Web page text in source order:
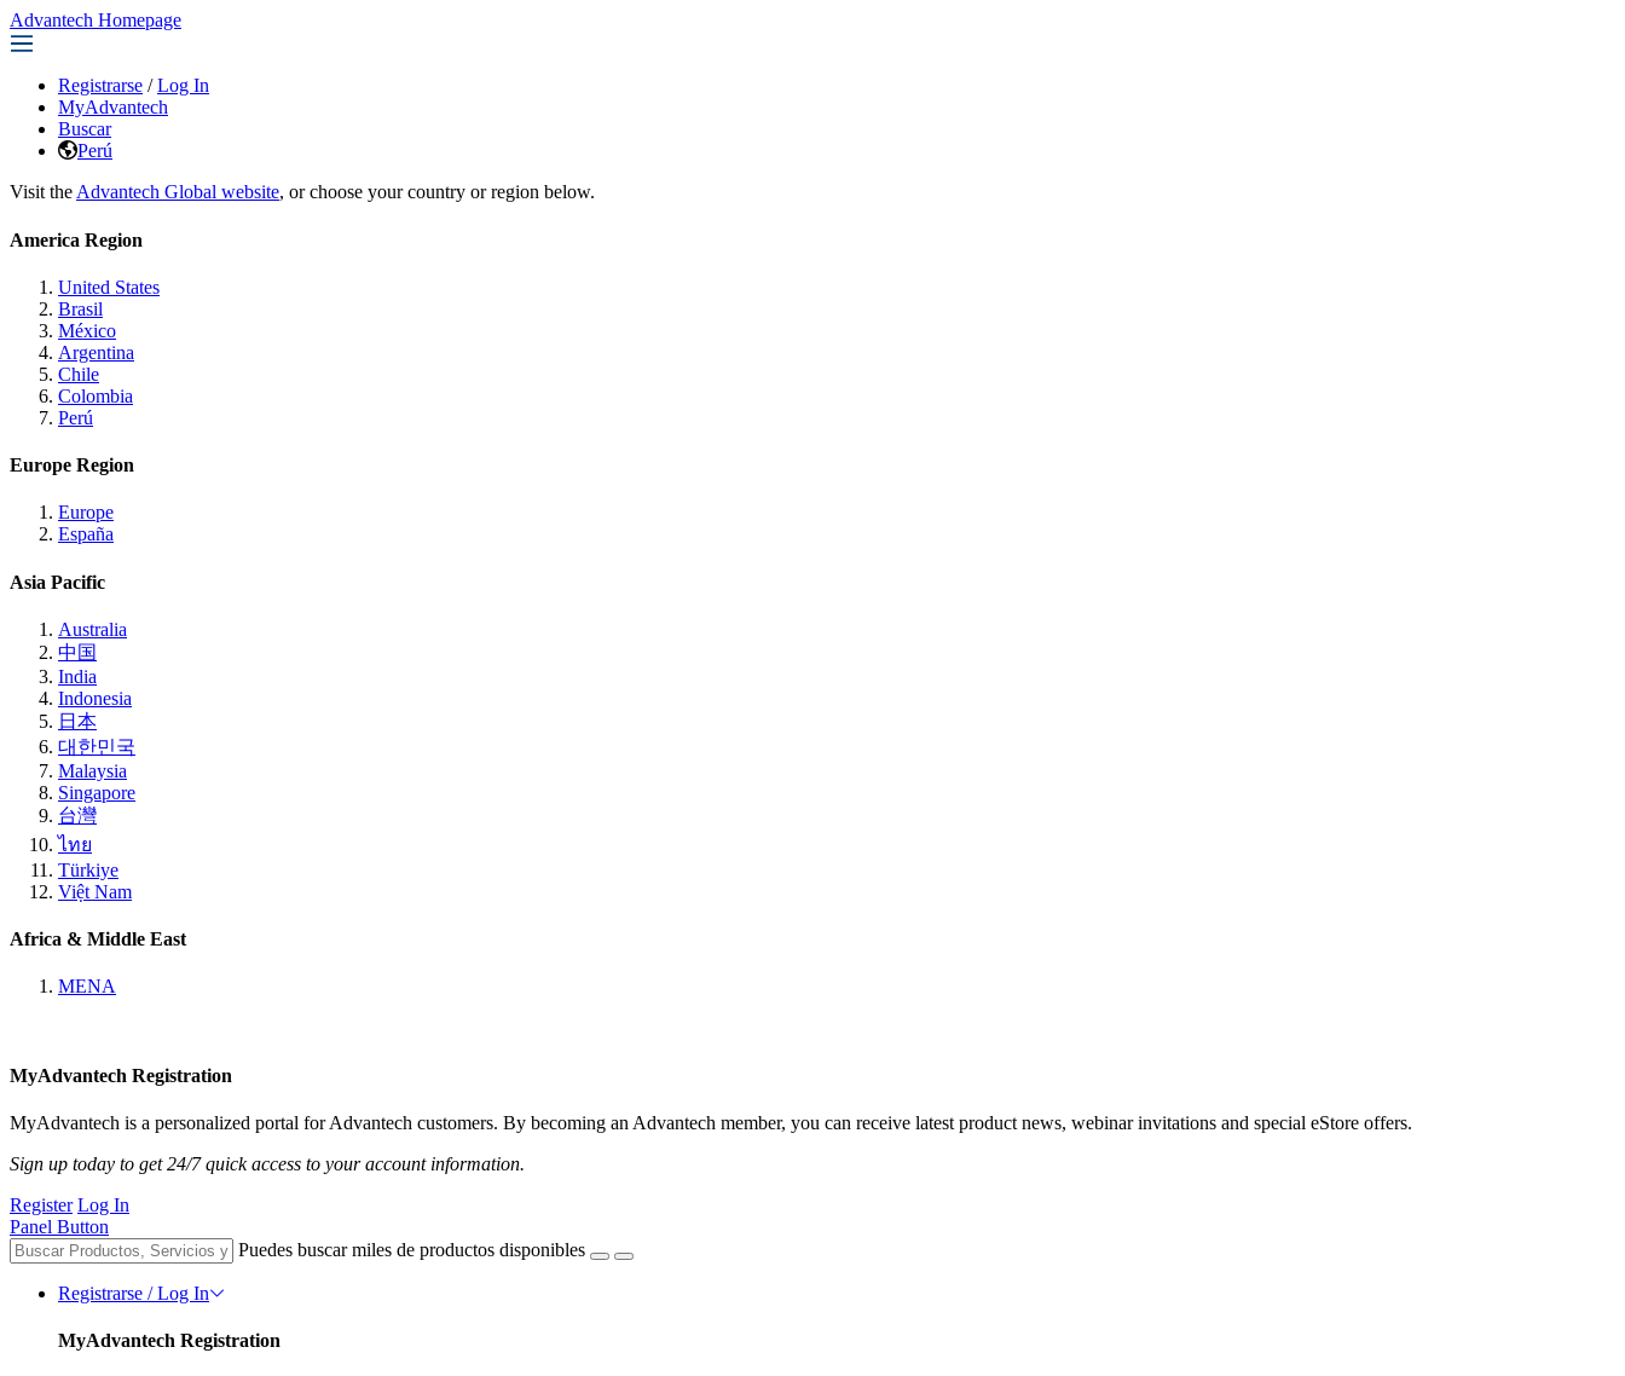
Advantech Homepage
Registrarse / Log In
MyAdvantech
Buscar
Perú
Visit the Advantech Global website, or choose your country or region below.
America Region
United States
Brasil
México
Argentina
Chile
Colombia
Perú
Europe Region
Europe
España
Asia Pacific
Australia
中国
India
Indonesia
日本
대한민국
Malaysia
Singapore
台灣
ไทย
Türkiye
Việt Nam
Africa & Middle East
MENA
MyAdvantech Registration
MyAdvantech is a personalized portal for Advantech customers. By becoming an Advantech member, you can receive latest product news, webinar invitations and special eStore offers.
Sign up today to get 24/7 quick access to your account information.
Register Log In
Panel Button
Puedes buscar miles de productos disponibles
Registrarse / Log In
MyAdvantech Registration